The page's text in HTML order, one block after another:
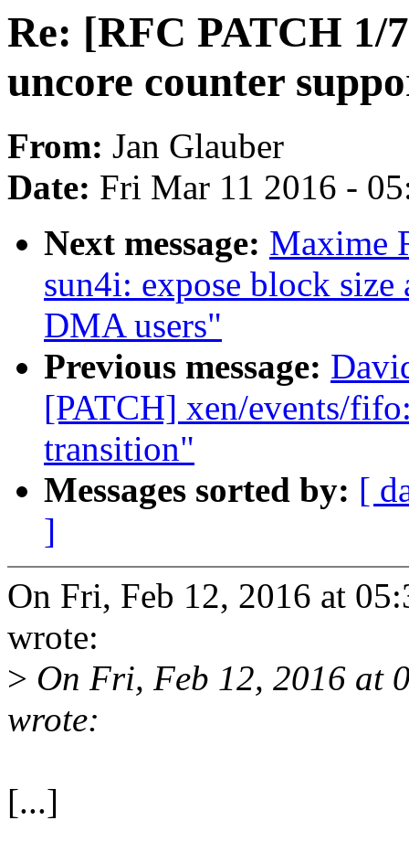
Re: [RFC PATCH 1/
uncore counter
From: Jan Glauber
Date: Fri Mar 11 2016 -
Next message: Maxime
sun4i: expose block
DMA users"
Previous message:
[PATCH] xen/events/
transition"
Messages sorted by: [
]
On Fri, Feb 12, 2016 at
wrote:
> On Fri, Feb 12, 2016 at
wrote:
[...]